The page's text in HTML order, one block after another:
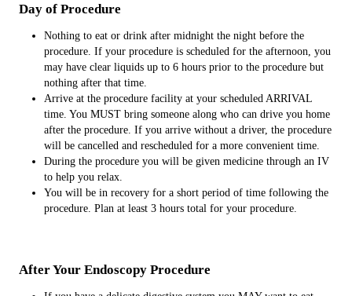
Day of Procedure
Nothing to eat or drink after midnight the night before the
procedure. If your procedure is scheduled for the afternoon, you
may have clear liquids up to 6 hours prior to the procedure but
nothing after that time.
Arrive at the procedure facility at your scheduled ARRIVAL
time. You MUST bring someone along who can drive you home
after the procedure. If you arrive without a driver, the procedure
will be cancelled and rescheduled for a more convenient time.
During the procedure you will be given medicine through an IV
to help you relax.
You will be in recovery for a short period of time following the
procedure. Plan at least 3 hours total for your procedure.
After Your Endoscopy Procedure